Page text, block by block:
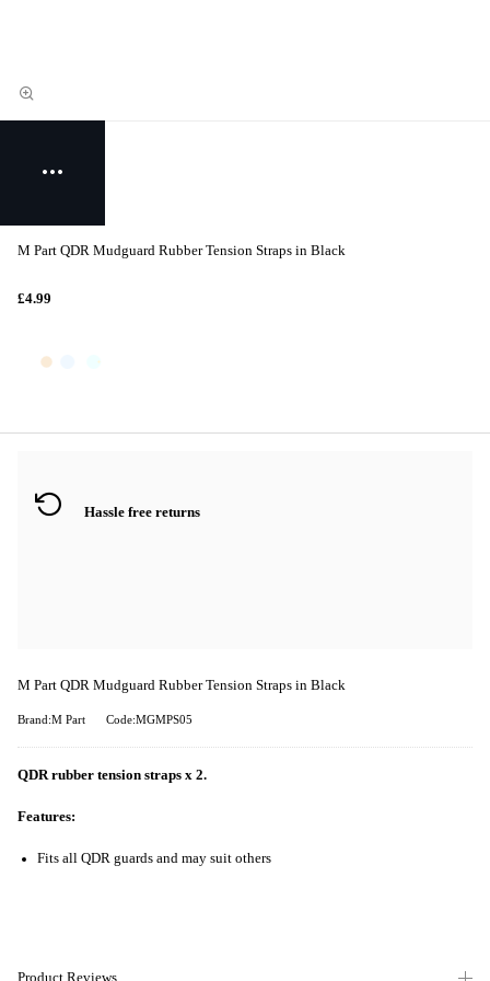
M Part QDR Mudguard Rubber Tension Straps in Black
£4.99
Hassle free returns
M Part QDR Mudguard Rubber Tension Straps in Black
Brand:M Part Code:MGMPS05
QDR rubber tension straps x 2.
Features:
Fits all QDR guards and may suit others
Product Reviews